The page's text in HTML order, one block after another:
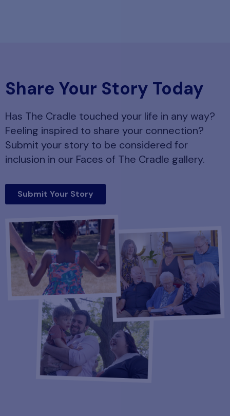
Share Your Story Today
Has The Cradle touched your life in any way?
Feeling inspired to share your connection?
Submit your story to be considered for
inclusion in our Faces of The Cradle gallery.
Submit Your Story